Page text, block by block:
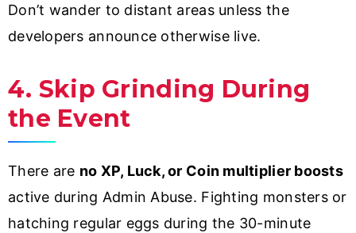
Don’t wander to distant areas unless the
developers announce otherwise live.
4. Skip Grinding During
the Event
There are no XP, Luck, or Coin multiplier boosts
active during Admin Abuse. Fighting monsters or
hatching regular eggs during the 30-minute